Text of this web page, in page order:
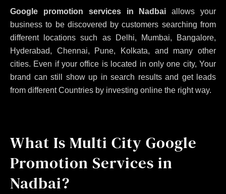
Google promotion services in Nadbai allows your
business to be discovered by customers searching from
different locations such as Delhi, Mumbai, Bangalore,
Hyderabad, Chennai, Pune, Kolkata, and many other
cities. Even if your office is located in only one city, Your
brand can still show up in search results and get leads
from different Countries by investing online the right way.
What Is Multi City Google
Promotion Services in
Nadbai?